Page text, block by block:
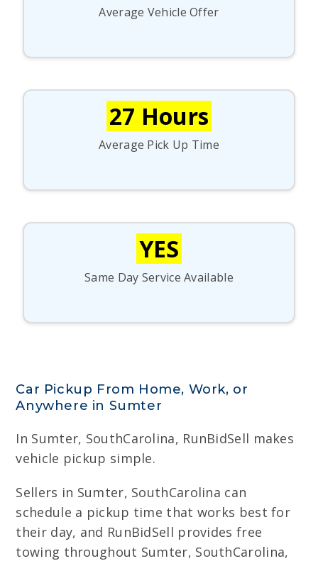
Average Vehicle Offer
27 Hours
Average Pick Up Time
YES
Same Day Service Available
Car Pickup From Home, Work, or
Anywhere in Sumter
In Sumter, SouthCarolina, RunBidSell makes
vehicle pickup simple.
Sellers in Sumter, SouthCarolina can
schedule a pickup time that works best for
their day, and RunBidSell provides free
towing throughout Sumter, SouthCarolina,